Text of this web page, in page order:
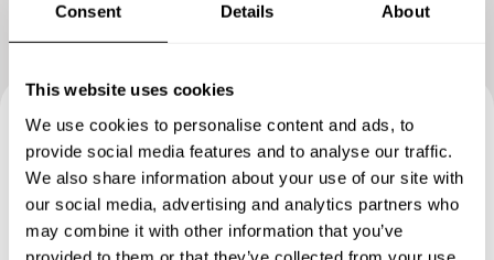
Consent Details About
This website uses cookies
We use cookies to personalise content and ads, to
provide social media features and to analyse our traffic.
We also share information about your use of our site with
our social media, advertising and analytics partners who
may combine it with other information that you’ve
Book your experience with
Chef Katherine
Specify the details of your requests and the chef will send